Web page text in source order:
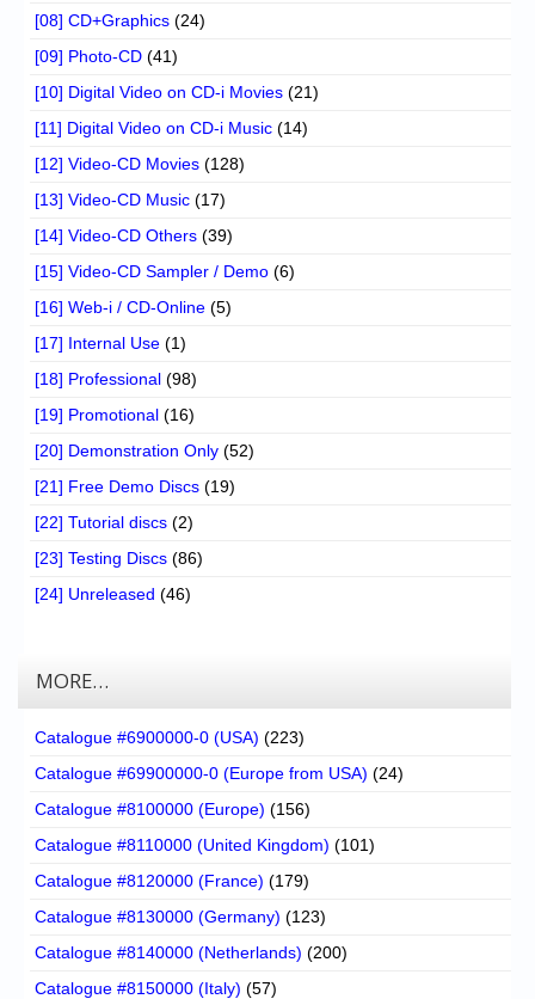
[08] CD+Graphics (24)
[09] Photo-CD (41)
[10] Digital Video on CD-i Movies (21)
[11] Digital Video on CD-i Music (14)
[12] Video-CD Movies (128)
[13] Video-CD Music (17)
[14] Video-CD Others (39)
[15] Video-CD Sampler / Demo (6)
[16] Web-i / CD-Online (5)
[17] Internal Use (1)
[18] Professional (98)
[19] Promotional (16)
[20] Demonstration Only (52)
[21] Free Demo Discs (19)
[22] Tutorial discs (2)
[23] Testing Discs (86)
[24] Unreleased (46)
MORE…
Catalogue #6900000-0 (USA) (223)
Catalogue #69900000-0 (Europe from USA) (24)
Catalogue #8100000 (Europe) (156)
Catalogue #8110000 (United Kingdom) (101)
Catalogue #8120000 (France) (179)
Catalogue #8130000 (Germany) (123)
Catalogue #8140000 (Netherlands) (200)
Catalogue #8150000 (Italy) (57)